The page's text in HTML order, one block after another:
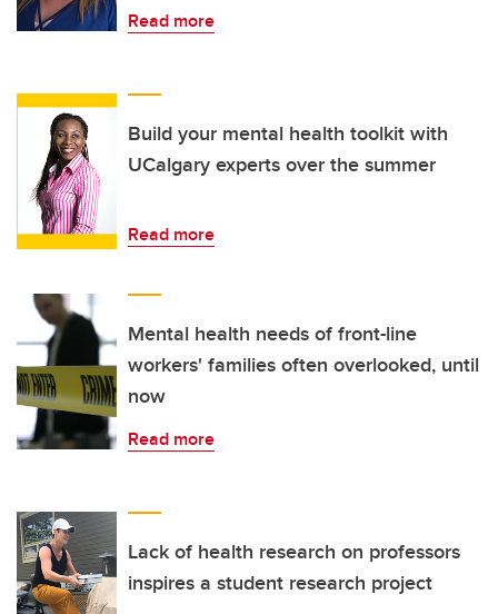
Read more
Build your mental health toolkit with
UCalgary experts over the summer
Read more
Mental health needs of front-line
workers' families often overlooked, until
now
Read more
Lack of health research on professors
inspires a student research project